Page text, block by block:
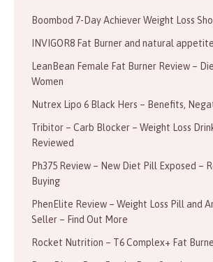
Boombod 7-Day Achiever Weight Loss
INVIGOR8 Fat Burner and natural
LeanBean Female Fat Burner Review –
Women
Nutrex Lipo 6 Black Hers – Benefits,
Tribitor – Carb Blocker – Weight Loss
Reviewed
Ph375 Review – New Diet Pill Exposed –
Buying
PhenElite Review – Weight Loss Pill and
Seller – Find Out More
Rocket Nutrition – T6 Complex+ Fat